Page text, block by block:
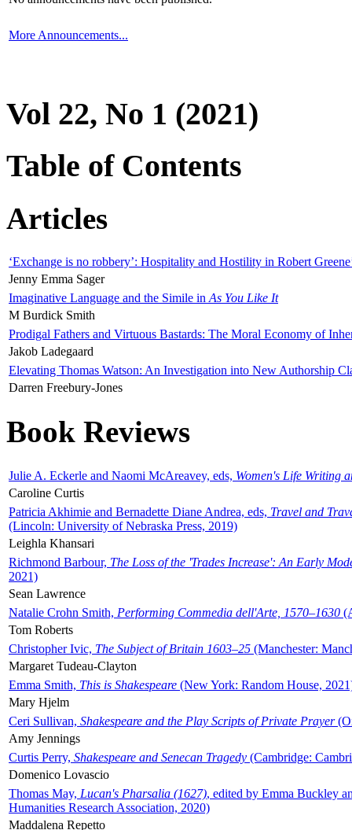
More Announcements...
Vol 22, No 1 (2021)
Table of Contents
Articles
‘Exchange is no robbery’: Hospitality and Hostility in Robert
Jenny Emma Sager
Imaginative Language and the Simile in As You Like It
M Burdick Smith
Prodigal Fathers and Virtuous Bastards: The Moral Economy of
Jakob Ladegaard
Elevating Thomas Watson: An Investigation into New Authorship
Darren Freebury-Jones
Book Reviews
Julie A. Eckerle and Naomi McAreavey, eds, Women's Life Writing
Caroline Curtis
Patricia Akhimie and Bernadette Diane Andrea, eds, Travel and
(Lincoln: University of Nebraska Press, 2019)
Leighla Khansari
Richmond Barbour, The Loss of the 'Trades Increase': An Early
2021)
Sean Lawrence
Natalie Crohn Smith, Performing Commedia dell'Arte, 1570–1630
Tom Roberts
Christopher Ivic, The Subject of Britain 1603–25 (Manchester:
Margaret Tudeau-Clayton
Emma Smith, This is Shakespeare (New York: Random House,
Mary Hjelm
Ceri Sullivan, Shakespeare and the Play Scripts of Private Prayer
Amy Jennings
Curtis Perry, Shakespeare and Senecan Tragedy (Cambridge:
Domenico Lovascio
Thomas May, Lucan's Pharsalia (1627), edited by Emma Buckley
Humanities Research Association, 2020)
Maddalena Repetto